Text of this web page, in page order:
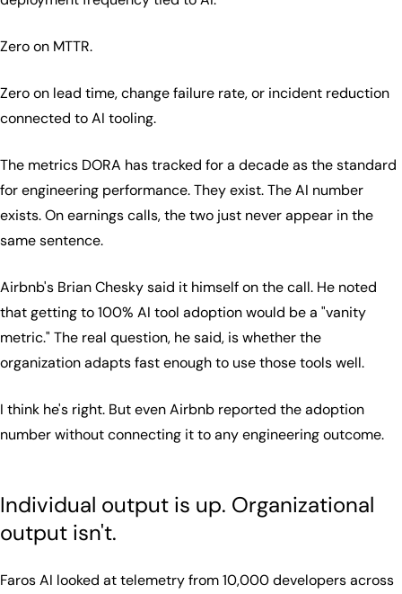
Zero on MTTR.
Zero on lead time, change failure rate, or incident reduction
connected to AI tooling.
The metrics DORA has tracked for a decade as the standard
for engineering performance. They exist. The AI number
exists. On earnings calls, the two just never appear in the
same sentence.
Airbnb's Brian Chesky said it himself on the call. He noted
that getting to 100% AI tool adoption would be a "vanity
metric." The real question, he said, is whether the
organization adapts fast enough to use those tools well.
I think he's right. But even Airbnb reported the adoption
number without connecting it to any engineering outcome.
Individual output is up. Organizational
output isn't.
Faros AI looked at telemetry from 10,000 developers across